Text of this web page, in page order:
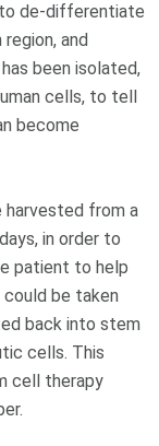
de-differentiate
and
been isolated,
cells, to tell
become
harvested from a
in order to
patient to help
be taken
back into stem
cells. This
cell therapy